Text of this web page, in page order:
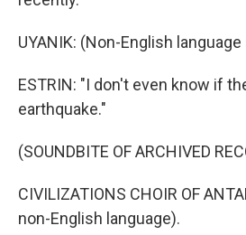
UYANIK: (Non-English
ESTRIN: "I don't even know if
earthquake."
(SOUNDBITE OF ARCHIVED
CIVILIZATIONS CHOIR OF
non-English language).